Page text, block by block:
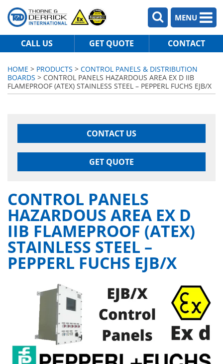
MENU
CALL US GET QUOTE CONTACT
HOME > PRODUCTS > CONTROL PANELS & DISTRIBUTION
BOARDS > CONTROL PANELS HAZARDOUS AREA EX D IIB
FLAMEPROOF (ATEX) STAINLESS STEEL – PEPPERL FUCHS EJB/X
CONTACT US
GET QUOTE
CONTROL PANELS
HAZARDOUS AREA EX D
IIB FLAMEPROOF (ATEX)
STAINLESS STEEL –
PEPPERL FUCHS EJB/X